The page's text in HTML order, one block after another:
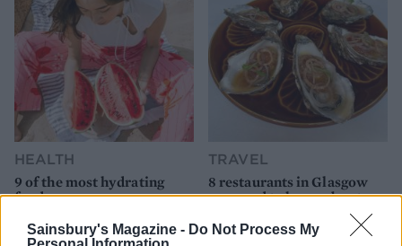
Sainsbury's Magazine - Do Not Process My
HEALTH
9 of the most hydrating
foods
TRAVEL
8 restaurants in Glasgow
you need to know about